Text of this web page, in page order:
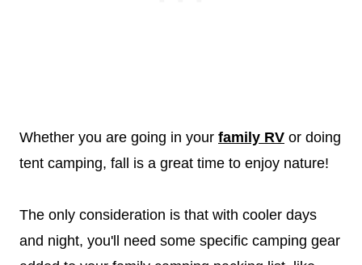
Whether you are going in your family RV or doing
tent camping, fall is a great time to enjoy nature!
The only consideration is that with cooler days
and night, you'll need some specific camping gear